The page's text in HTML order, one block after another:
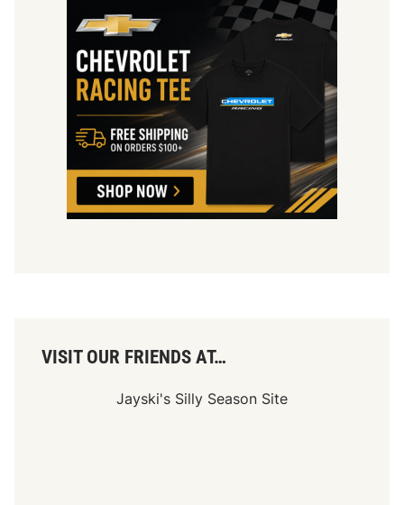
VISIT OUR FRIENDS AT…
Jayski's Silly Season Site